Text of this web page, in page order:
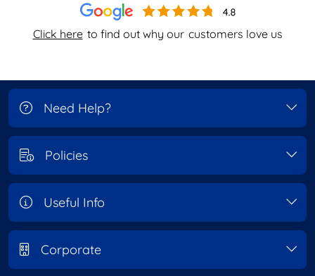
Click here to find out why our customers love us
Need Help?
Policies
Useful Info
Corporate